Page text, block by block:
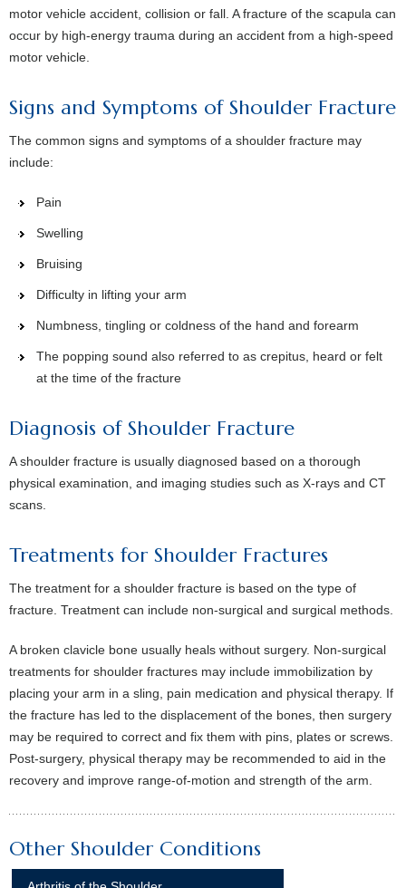
motor vehicle accident, collision or fall. A fracture of the scapula can
occur by high-energy trauma during an accident from a high-speed
motor vehicle.
Signs and Symptoms of Shoulder Fracture
The common signs and symptoms of a shoulder fracture may
include:
Pain
Swelling
Bruising
Difficulty in lifting your arm
Numbness, tingling or coldness of the hand and forearm
The popping sound also referred to as crepitus, heard or felt
at the time of the fracture
Diagnosis of Shoulder Fracture
A shoulder fracture is usually diagnosed based on a thorough
physical examination, and imaging studies such as X-rays and CT
scans.
Treatments for Shoulder Fractures
The treatment for a shoulder fracture is based on the type of
fracture. Treatment can include non-surgical and surgical methods.
A broken clavicle bone usually heals without surgery. Non-surgical
treatments for shoulder fractures may include immobilization by
placing your arm in a sling, pain medication and physical therapy. If
the fracture has led to the displacement of the bones, then surgery
may be required to correct and fix them with pins, plates or screws.
Post-surgery, physical therapy may be recommended to aid in the
recovery and improve range-of-motion and strength of the arm.
Other Shoulder Conditions